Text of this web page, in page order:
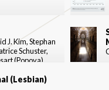
J. Kim, Stephan
Schuster,
(Popova)
(Lesbian)